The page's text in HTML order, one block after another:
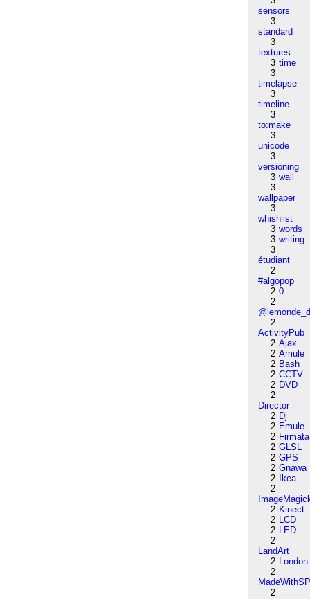
sensors
3
standard
3
textures
3 time
3
timelapse
3
timeline
3
to:make
3
unicode
3
versioning
3 wall
3
wallpaper
3
whishlist
3 words
3 writing
3
étudiant
2
#algopop
2 0
2
2
ActivityPub
2 Ajax
2 Amule
2 Bash
2 CCTV
2 DVD
2
Director
2 Dj
2 Emule
2 Firmata
2 GLSL
2 GPS
2 Gnawa
2
Ikea
2
2 Kinect
2 LCD
2 LED
2
LandArt
2 London
2
2